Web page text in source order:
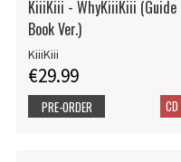
KiiiKiii - WhyKiiiKiii (Guide
Book Ver.)
KiiiKiii
€29.99
CD
PRE-ORDER